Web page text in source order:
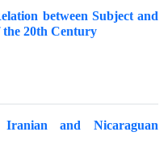
between Subject and
20th Century
and Nicaraguan